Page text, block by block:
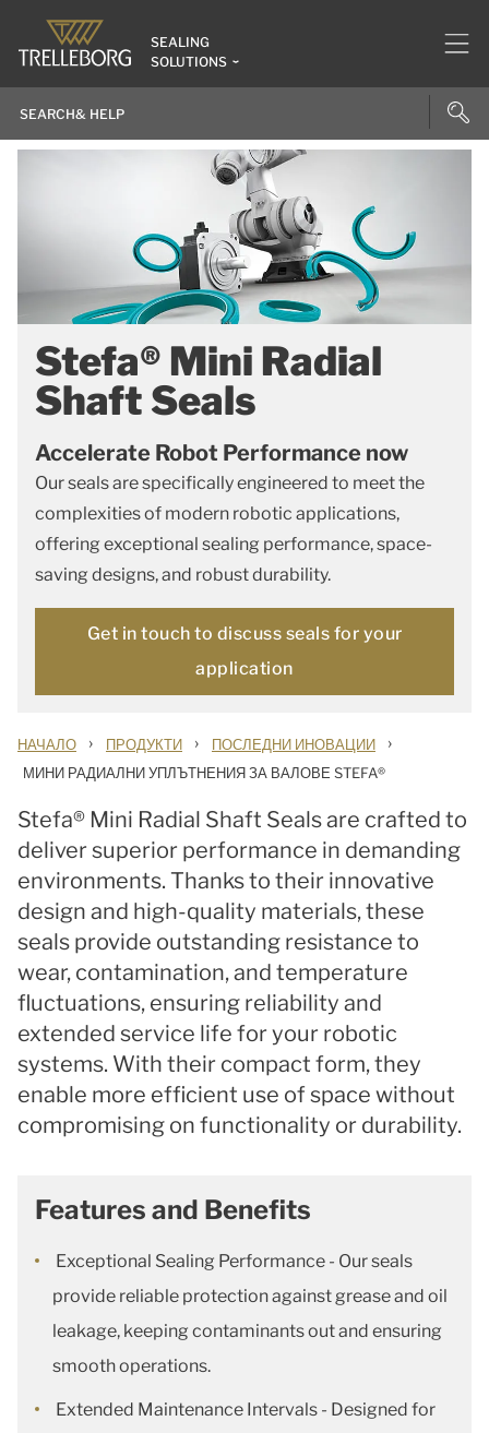
SEALING
SOLUTIONS
Stefa® Mini Radial
Shaft Seals
Accelerate Robot Performance now
Our seals are specifically engineered to meet the
complexities of modern robotic applications,
offering exceptional sealing performance, space-
saving designs, and robust durability.
Get in touch to discuss seals for your
application
НАЧАЛО › ПРОДУКТИ › ПОСЛЕДНИ ИНОВАЦИИ ›
МИНИ РАДИАЛНИ УПЛЪТНЕНИЯ ЗА ВАЛОВЕ STEFA®
Stefa® Mini Radial Shaft Seals are crafted to
deliver superior performance in demanding
environments. Thanks to their innovative
design and high-quality materials, these
seals provide outstanding resistance to
wear, contamination, and temperature
fluctuations, ensuring reliability and
extended service life for your robotic
systems. With their compact form, they
enable more efficient use of space without
compromising on functionality or durability.
Features and Benefits
Exceptional Sealing Performance - Our seals
provide reliable protection against grease and oil
leakage, keeping contaminants out and ensuring
smooth operations.
Extended Maintenance Intervals - Designed for